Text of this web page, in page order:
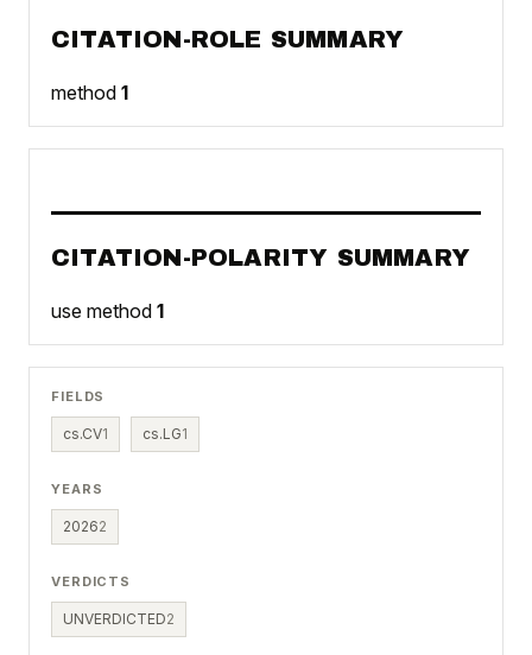
CITATION-ROLE SUMMARY
method 1
CITATION-POLARITY SUMMARY
use method 1
FIELDS
cs.CV1 cs.LG1
YEARS
20262
VERDICTS
UNVERDICTED2